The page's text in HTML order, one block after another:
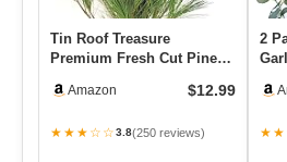
Tin Roof Treasure
Premium Fresh Cut Pine
Length – Ve…
Amazon $12.99
★★★☆☆3.8(250 reviews)
2